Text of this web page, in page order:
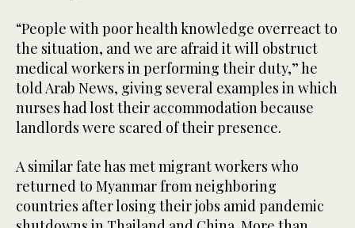
“People with poor health knowledge overreact to
the situation, and we are afraid it will obstruct
medical workers in performing their duty,” he
told Arab News, giving several examples in which
nurses had lost their accommodation because
landlords were scared of their presence.
A similar fate has met migrant workers who
returned to Myanmar from neighboring
countries after losing their jobs amid pandemic